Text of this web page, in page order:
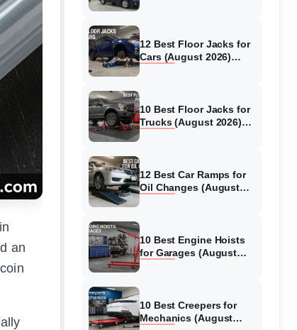
an
12 Best Floor Jacks for
Cars (August 2026)
10 Best Floor Jacks for
Trucks (August 2026)
12 Best Car Ramps for
Oil Changes (August
10 Best Engine Hoists
for Garages (August
10 Best Creepers for
Mechanics (August